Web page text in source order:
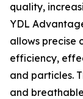
quality,
YDL
allows precise
efficiency,
and particles.
and